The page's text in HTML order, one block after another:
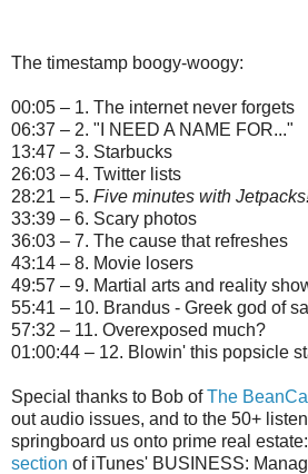
The timestamp boogy-woogy:
00:05 – 1. The internet never forgets
06:37 – 2. "I NEED A NAME FOR..."
13:47 – 3. Starbucks
26:03 – 4. Twitter lists
28:21 – 5. Five minutes with
33:39 – 6. Scary photos
36:03 – 7. The cause that refreshes
43:14 – 8. Movie losers
49:57 – 9. Martial arts and reality
55:41 – 10. Brandus - Greek god of
57:32 – 11. Overexposed much?
01:00:44 – 12. Blowin' this popsicle
Special thanks to Bob ofThe
out audio issues, and to the 50+
springboard us onto prime real
section of iTunes' BUSINESS: